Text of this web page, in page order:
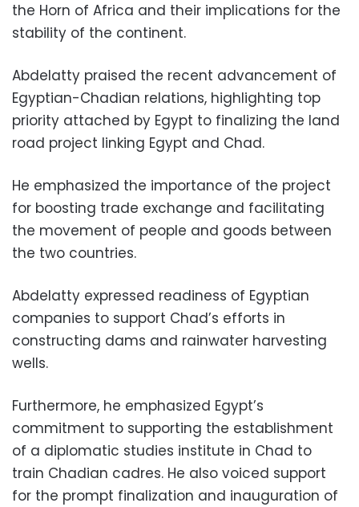
the Horn of Africa and their implications for the
stability of the continent.
Abdelatty praised the recent advancement of
Egyptian-Chadian relations, highlighting top
priority attached by Egypt to finalizing the land
road project linking Egypt and Chad.
He emphasized the importance of the project
for boosting trade exchange and facilitating
the movement of people and goods between
the two countries.
Abdelatty expressed readiness of Egyptian
companies to support Chad’s efforts in
constructing dams and rainwater harvesting
wells.
Furthermore, he emphasized Egypt’s
commitment to supporting the establishment
of a diplomatic studies institute in Chad to
train Chadian cadres. He also voiced support
for the prompt finalization and inauguration of